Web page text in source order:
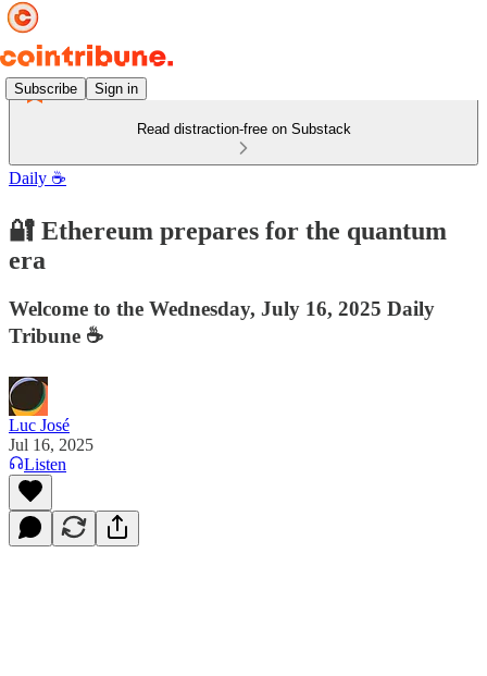
Subscribe Sign in
Read distraction-free on Substack
Daily ☕️
🔐 Ethereum prepares for the quantum
era
Welcome to the Wednesday, July 16, 2025 Daily
Tribune ☕️
Luc José
Jul 16, 2025
Listen